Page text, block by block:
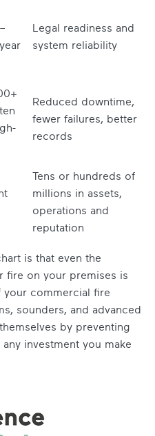
Legal readiness and
system reliability
Reduced downtime,
fewer failures, better
records
Tens or hundreds of
millions in assets,
operations and
reputation
is that even the
fire on your premises is
your commercial fire
sounders, and advanced
by preventing
investment you make